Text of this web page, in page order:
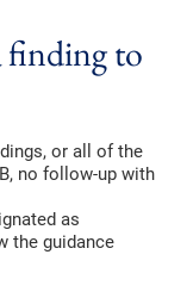
finding to
or all of the
no follow-up with
as
the guidance